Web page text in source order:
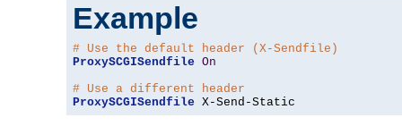
Example
# Use the default header (X-Sendfile)
ProxySCGISendfile On
# Use a different header
ProxySCGISendfile X-Send-Static